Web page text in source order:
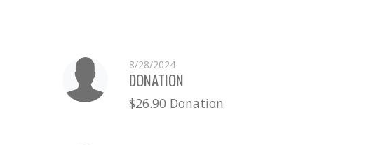
8/28/2024
DONATION
$26.90 Donation